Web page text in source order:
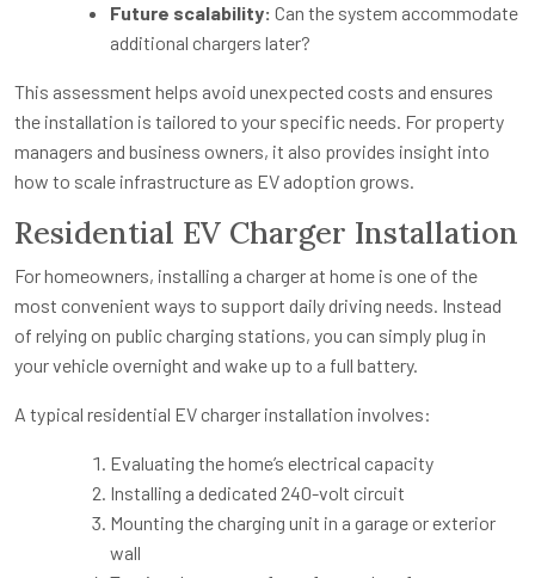
Future scalability: Can the system accommodate
additional chargers later?
This assessment helps avoid unexpected costs and ensures
the installation is tailored to your specific needs. For property
managers and business owners, it also provides insight into
how to scale infrastructure as EV adoption grows.
Residential EV Charger Installation
For homeowners, installing a charger at home is one of the
most convenient ways to support daily driving needs. Instead
of relying on public charging stations, you can simply plug in
your vehicle overnight and wake up to a full battery.
A typical residential EV charger installation involves:
Evaluating the home’s electrical capacity
Installing a dedicated 240-volt circuit
Mounting the charging unit in a garage or exterior
wall